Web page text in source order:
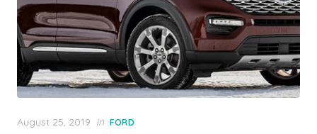
Posted
August 25, 2019 in FORD